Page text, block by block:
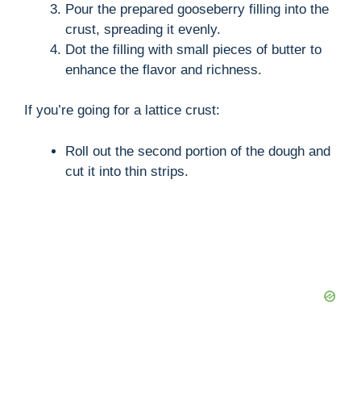
Pour the prepared gooseberry filling into the
crust, spreading it evenly.
Dot the filling with small pieces of butter to
enhance the flavor and richness.
If you’re going for a lattice crust:
Roll out the second portion of the dough and
cut it into thin strips.